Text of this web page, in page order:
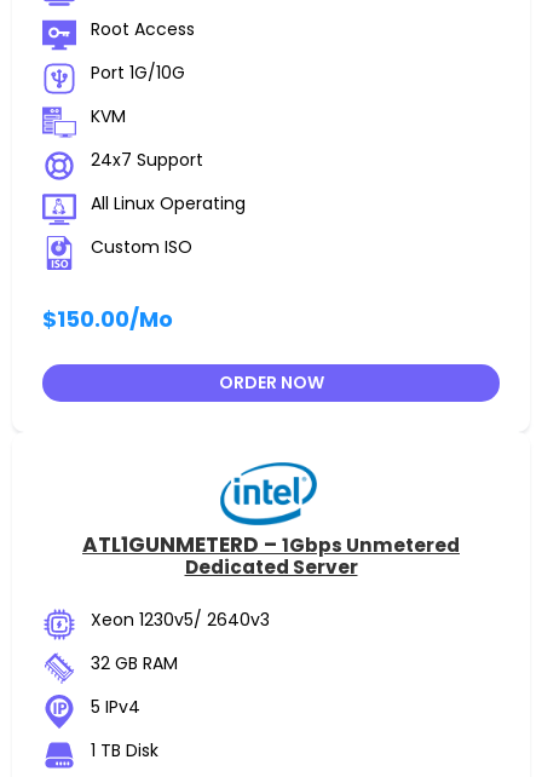
Root Access
Port 1G/10G
KVM
24x7 Support
All Linux Operating
Custom ISO
$150.00/Mo
ORDER NOW
ATL1GUNMETERD – 1Gbps Unmetered
Dedicated Server
Xeon 1230v5/ 2640v3
32 GB RAM
5 IPv4
1 TB Disk